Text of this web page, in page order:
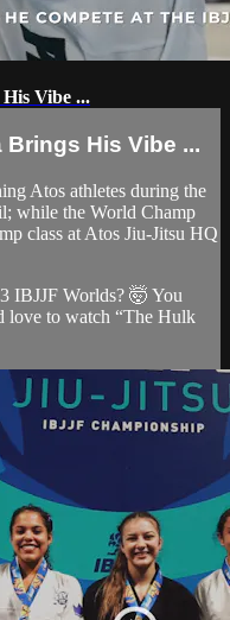
Vibe ...
His Vibe ...
Atos athletes during the
while the World Champ
class at Atos Jiu-Jitsu HQ
IBJJF Worlds? 🤯 You
to watch “The Hulk